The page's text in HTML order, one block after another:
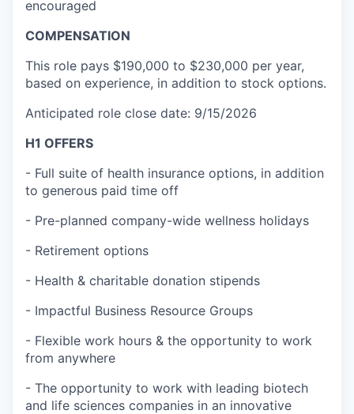
encouraged
COMPENSATION
This role pays $190,000 to $230,000 per year,
based on experience, in addition to stock options.
Anticipated role close date: 9/15/2026
H1 OFFERS
- Full suite of health insurance options, in addition
to generous paid time off
- Pre-planned company-wide wellness holidays
- Retirement options
- Health & charitable donation stipends
- Impactful Business Resource Groups
- Flexible work hours & the opportunity to work
from anywhere
- The opportunity to work with leading biotech
and life sciences companies in an innovative